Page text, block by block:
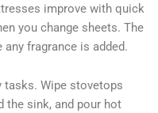
improve with quick
you change sheets. The
fragrance is added.
tasks. Wipe stovetops
the sink, and pour hot